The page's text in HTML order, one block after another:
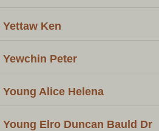
Yettaw Ken
Yewchin Peter
Young Alice Helena
Young Elro Duncan Bauld Dr